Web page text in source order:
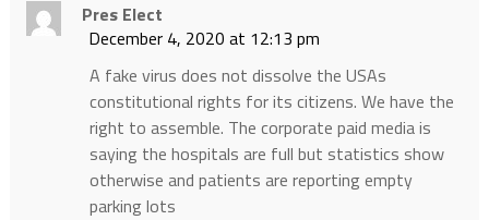
Pres Elect
December 4, 2020 at 12:13 pm
A fake virus does not dissolve the USAs
constitutional rights for its citizens. We have the
right to assemble. The corporate paid media is
saying the hospitals are full but statistics show
otherwise and patients are reporting empty
parking lots